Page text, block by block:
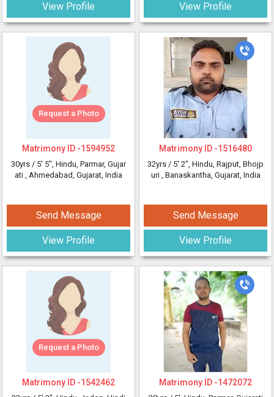
View Profile
Request a Photo
Matrimony ID -1594952
30yrs / 5' 5", Hindu, Parmar, Gujar
ati , Ahmedabad, Gujarat, India
Send Message
View Profile
Request a Photo
Matrimony ID -1542462
View Profile
Matrimony ID -1516480
32yrs / 5' 2", Hindu, Rajput, Bhojp
uri , Banaskantha, Gujarat, India
Send Message
View Profile
Matrimony ID -1472072